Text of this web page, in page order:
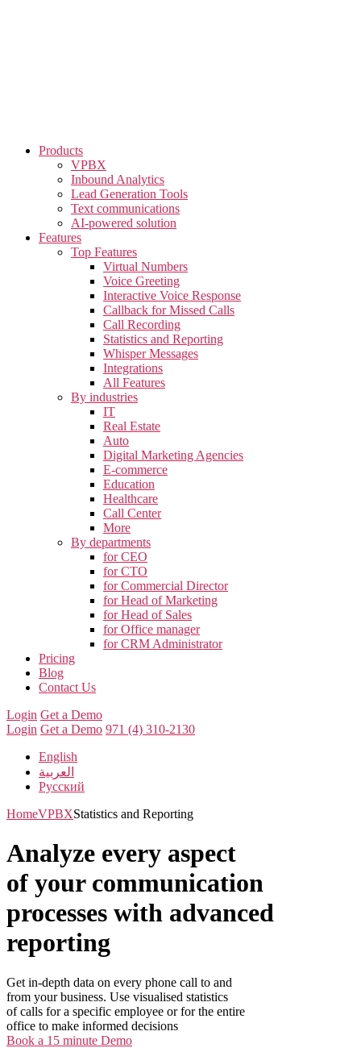
Products
VPBX
Inbound Analytics
Lead Generation Tools
Text communications
AI-powered solution
Features
Top Features
Virtual Numbers
Voice Greeting
Interactive Voice Response
Callback for Missed Calls
Call Recording
Statistics and Reporting
Whisper Messages
Integrations
All Features
By industries
IT
Real Estate
Auto
Digital Marketing Agencies
E-commerce
Education
Healthcare
Call Center
More
By departments
for CEO
for CTO
for Commercial Director
for Head of Marketing
for Head of Sales
for Office manager
for CRM Administrator
Pricing
Blog
Contact Us
Login Get a Demo
Login Get a Demo 971 (4) 310-2130
English
العربية
Русский
HomeVPBXStatistics and Reporting
Analyze every aspect
of your communication
processes with advanced
reporting
Get in-depth data on every phone call to and
from your business. Use visualised statistics
of calls for a specific employee or for the entire
office to make informed decisions
Book a 15 minute Demo